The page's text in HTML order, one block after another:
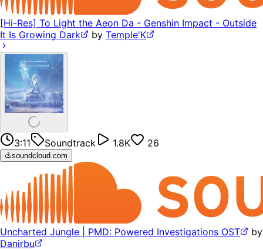
[Hi-Res] To Light the Aeon Da - Genshin Impact - Outside
It Is Growing Dark
by Temple'K
3:11 Soundtrack 1.8K 26
soundcloud.com
Uncharted Jungle | PMD: Powered Investigations OST
by
Danirbu